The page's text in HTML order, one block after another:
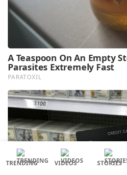
TRENDING VIDEOS STORIES